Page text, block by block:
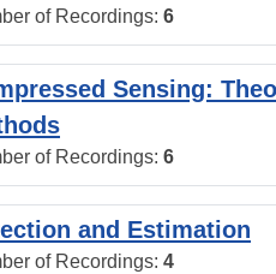
of Recordings: 6
Sensing:
of Recordings: 6
and Estimation
of Recordings: 4